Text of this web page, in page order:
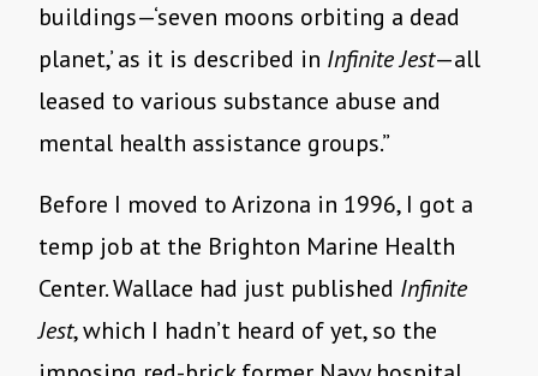
buildings—‘seven moons orbiting a dead
planet,’ as it is described in Infinite Jest—all
leased to various substance abuse and
mental health assistance groups.”
Before I moved to Arizona in 1996, I got a
temp job at the Brighton Marine Health
Center. Wallace had just published Infinite
Jest, which I hadn’t heard of yet, so the